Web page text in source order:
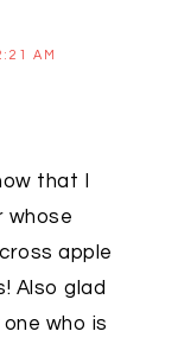
AM
that I
whose
apple
Also glad
who is